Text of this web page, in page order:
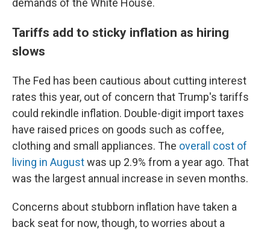
demands of the White House.
Tariffs add to sticky inflation as hiring
slows
The Fed has been cautious about cutting interest
rates this year, out of concern that Trump's tariffs
could rekindle inflation. Double-digit import taxes
have raised prices on goods such as coffee,
clothing and small appliances. The overall cost of
living in Augustwas up 2.9% from a year ago. That
was the largest annual increase in seven months.
Concerns about stubborn inflation have taken a
back seat for now, though, to worries about a